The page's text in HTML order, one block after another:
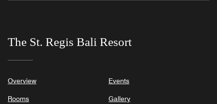
The St. Regis Bali Resort
Overview
Rooms
Events
Gallery